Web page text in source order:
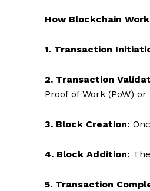
How Blockchain
1. Transaction
2. Transaction
Proof of Work (PoW)
3. Block Creation:
4. Block Addition:
5. Transaction